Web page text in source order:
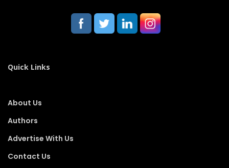
Quick Links
About Us
Authors
Advertise With Us
Contact Us